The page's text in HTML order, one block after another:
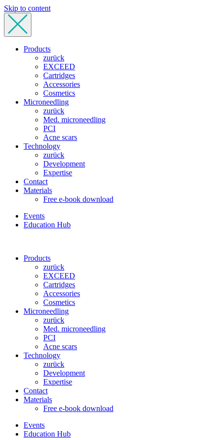
Skip to content
Products
zurück
EXCEED
Cartridges
Accessories
Cosmetics
Microneedling
zurück
Med. microneedling
PCI
Acne scars
Technology
zurück
Development
Expertise
Contact
Materials
Free e-book download
Events
Education Hub
Products
zurück
EXCEED
Cartridges
Accessories
Cosmetics
Microneedling
zurück
Med. microneedling
PCI
Acne scars
Technology
zurück
Development
Expertise
Contact
Materials
Free e-book download
Events
Education Hub